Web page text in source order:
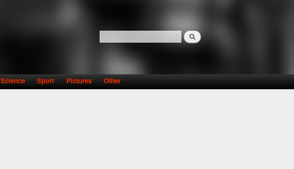
Search form
Search
Science Sport Pictures Other